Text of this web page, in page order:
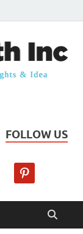
FOLLOW US